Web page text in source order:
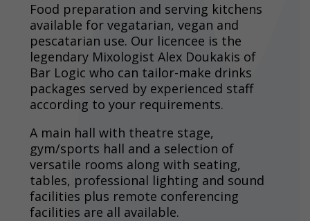
Food preparation and serving kitchens
available for vegatarian, vegan and
pescatarian use. Our licencee is the
legendary Mixologist Alex Doukakis of
Bar Logic who can tailor-make drinks
packages served by experienced staff
according to your requirements.
A main hall with theatre stage,
gym/sports hall and a selection of
versatile rooms along with seating,
tables, professional lighting and sound
facilities plus remote conferencing
facilities are all available.